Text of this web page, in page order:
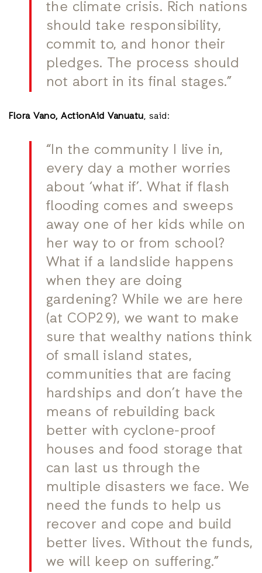
the climate crisis. Rich nations
should take responsibility,
commit to, and honor their
pledges. The process should
not abort in its final stages.”
Flora Vano, ActionAid Vanuatu, said:
“In the community I live in,
every day a mother worries
about ‘what if’. What if flash
flooding comes and sweeps
away one of her kids while on
her way to or from school?
What if a landslide happens
when they are doing
gardening? While we are here
(at COP29), we want to make
sure that wealthy nations think
of small island states,
communities that are facing
hardships and don’t have the
means of rebuilding back
better with cyclone-proof
houses and food storage that
can last us through the
multiple disasters we face. We
need the funds to help us
recover and cope and build
better lives. Without the funds,
we will keep on suffering.”